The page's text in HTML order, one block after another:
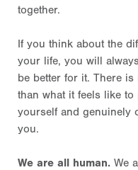
together.
If you think about the
your life, you will
be better for it. There
than what it feels like
yourself and genuinely
you.
We are all human. We